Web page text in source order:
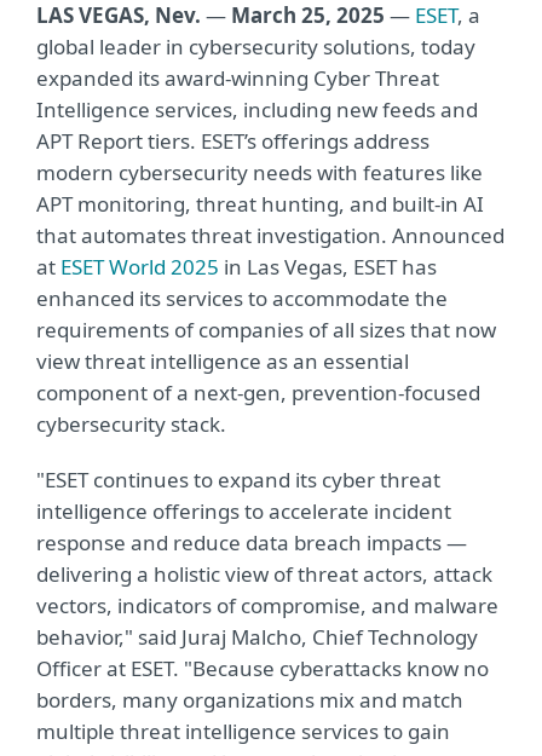
LAS VEGAS, Nev. — March 25, 2025 — ESET, a
global leader in cybersecurity solutions, today
expanded its award-winning Cyber Threat
Intelligence services, including new feeds and
APT Report tiers. ESET’s offerings address
modern cybersecurity needs with features like
APT monitoring, threat hunting, and built-in AI
that automates threat investigation. Announced
at ESET World 2025 in Las Vegas, ESET has
enhanced its services to accommodate the
requirements of companies of all sizes that now
view threat intelligence as an essential
component of a next-gen, prevention-focused
cybersecurity stack.
"ESET continues to expand its cyber threat
intelligence offerings to accelerate incident
response and reduce data breach impacts —
delivering a holistic view of threat actors, attack
vectors, indicators of compromise, and malware
behavior," said Juraj Malcho, Chief Technology
Officer at ESET. "Because cyberattacks know no
borders, many organizations mix and match
multiple threat intelligence services to gain